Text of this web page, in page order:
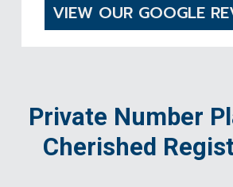
VIEW OUR GOOGLE
Private Number
Cherished